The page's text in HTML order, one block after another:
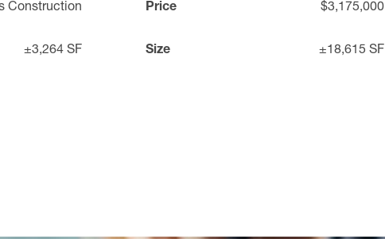
Construction
±3,264 SF
Price $3,175,000
Size ±18,615 SF